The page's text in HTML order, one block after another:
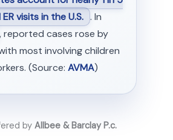
visits in the U.S. . In
reported cases rose by
most involving children
(Source: AVMA)
by Allbee & Barclay P.c.